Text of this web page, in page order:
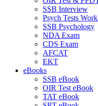
SSB Interview
Psych Tests
SSB Psychology
NDA Exam
CDS Exam
AFCAT
EKT
eBooks
SSB eBook
OIR Test eBook
TAT eBook